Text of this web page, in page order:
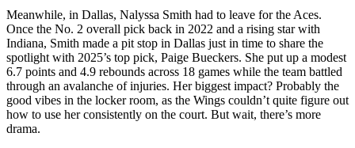
Meanwhile, in Dallas, Nalyssa Smith had to leave for the Aces.
Once the No. 2 overall pick back in 2022 and a rising star with
Indiana, Smith made a pit stop in Dallas just in time to share the
spotlight with 2025’s top pick, Paige Bueckers. She put up a modest
6.7 points and 4.9 rebounds across 18 games while the team battled
through an avalanche of injuries. Her biggest impact? Probably the
good vibes in the locker room, as the Wings couldn’t quite figure out
how to use her consistently on the court. But wait, there’s more
drama.